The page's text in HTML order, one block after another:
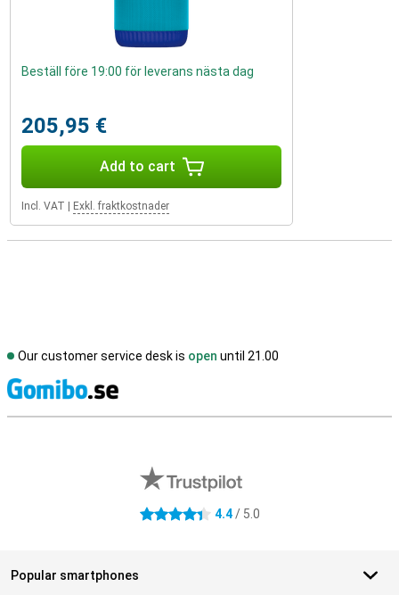
Beställ före 19:00 för leverans nästa dag
205,95 €
Add to cart
Incl. VAT Exkl. fraktkostnader
Our customer service desk is open until 21.00
4.4 stars 4.4/ 5.0
Popular smartphones